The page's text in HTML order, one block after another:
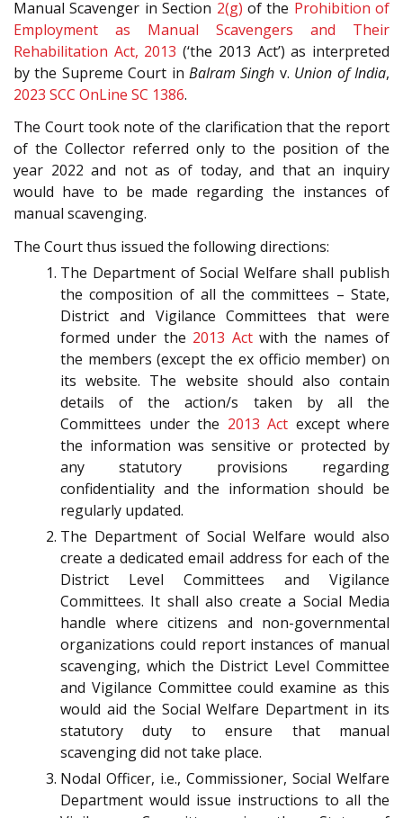
Manual Scavenger in Section 2(g) of the Prohibition of
Employment as Manual Scavengers and Their
Rehabilitation Act, 2013 (‘the 2013 Act’) as interpreted
by the Supreme Court in Balram Singh v. Union of India,
2023 SCC OnLine SC 1386.
The Court took note of the clarification that the report
of the Collector referred only to the position of the
year 2022 and not as of today, and that an inquiry
would have to be made regarding the instances of
manual scavenging.
The Court thus issued the following directions:
The Department of Social Welfare shall publish
the composition of all the committees – State,
District and Vigilance Committees that were
formed under the 2013 Actwith the names of
the members (except the ex officio member) on
its website. The website should also contain
details of the action/s taken by all the
Committees under the 2013 Act except where
the information was sensitive or protected by
any statutory provisions regarding
confidentiality and the information should be
regularly updated.
The Department of Social Welfare would also
create a dedicated email address for each of the
District Level Committees and Vigilance
Committees. It shall also create a Social Media
handle where citizens and non-governmental
organizations could report instances of manual
scavenging, which the District Level Committee
and Vigilance Committee could examine as this
would aid the Social Welfare Department in its
statutory duty to ensure that manual
scavenging did not take place.
Nodal Officer, i.e., Commissioner, Social Welfare
Department would issue instructions to all the